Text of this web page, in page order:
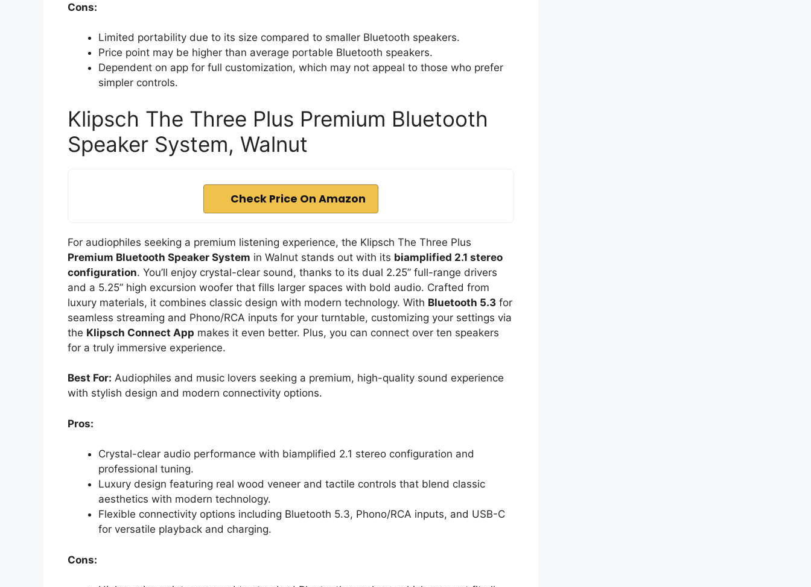
Cons:
Limited portability due to its size compared to smaller Bluetooth speakers.
Price point may be higher than average portable Bluetooth speakers.
Dependent on app for full customization, which may not appeal to those who prefer
simpler controls.
Klipsch The Three Plus Premium Bluetooth
Speaker System, Walnut
Check Price On Amazon
For audiophiles seeking a premium listening experience, the Klipsch The Three Plus
Premium Bluetooth Speaker System in Walnut stands out with its biamplified 2.1 stereo
configuration. You’ll enjoy crystal-clear sound, thanks to its dual 2.25” full-range drivers
and a 5.25” high excursion woofer that fills larger spaces with bold audio. Crafted from
luxury materials, it combines classic design with modern technology. With Bluetooth 5.3 for
seamless streaming and Phono/RCA inputs for your turntable, customizing your settings via
the Klipsch Connect App makes it even better. Plus, you can connect over ten speakers
for a truly immersive experience.
Best For: Audiophiles and music lovers seeking a premium, high-quality sound experience
with stylish design and modern connectivity options.
Pros:
Crystal-clear audio performance with biamplified 2.1 stereo configuration and
professional tuning.
Luxury design featuring real wood veneer and tactile controls that blend classic
aesthetics with modern technology.
Flexible connectivity options including Bluetooth 5.3, Phono/RCA inputs, and USB-C
for versatile playback and charging.
Cons: